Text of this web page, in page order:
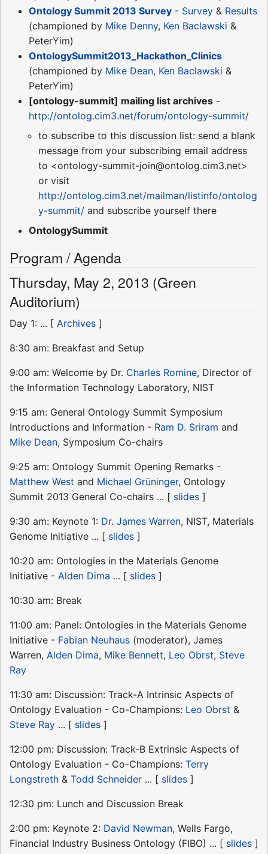
Ontology Summit 2013 Survey - Survey & Results
(championed by Mike Denny, Ken Baclawski &
PeterYim)
OntologySummit2013_Hackathon_Clinics
(championed by Mike Dean, Ken Baclawski &
PeterYim)
[ontology-summit] mailing list archives -
http://ontolog.cim3.net/forum/ontology-summit/
to subscribe to this discussion list: send a blank
message from your subscribing email address
to <ontology-summit-join@ontolog.cim3.net>
or visit
http://ontolog.cim3.net/mailman/listinfo/ontolog
y-summit/ and subscribe yourself there
OntologySummit
Program / Agenda
Thursday, May 2, 2013 (Green
Auditorium)
Day 1: ... [ Archives ]
8:30 am: Breakfast and Setup
9:00 am: Welcome by Dr. Charles Romine, Director of
the Information Technology Laboratory, NIST
9:15 am: General Ontology Summit Symposium
Introductions and Information - Ram D. Sriram and
Mike Dean, Symposium Co-chairs
9:25 am: Ontology Summit Opening Remarks -
Matthew West and Michael Grüninger, Ontology
Summit 2013 General Co-chairs ... [ slides ]
9:30 am: Keynote 1: Dr. James Warren, NIST, Materials
Genome Initiative ... [ slides ]
10:20 am: Ontologies in the Materials Genome
Initiative - Alden Dima ... [ slides ]
10:30 am: Break
11:00 am: Panel: Ontologies in the Materials Genome
Initiative - Fabian Neuhaus (moderator), James
Warren, Alden Dima, Mike Bennett, Leo Obrst, Steve
Ray
11:30 am: Discussion: Track-A Intrinsic Aspects of
Ontology Evaluation - Co-Champions: Leo Obrst &
Steve Ray ... [ slides ]
12:00 pm: Discussion: Track-B Extrinsic Aspects of
Ontology Evaluation - Co-Champions: Terry
Longstreth & Todd Schneider ... [ slides ]
12:30 pm: Lunch and Discussion Break
2:00 pm: Keynote 2: David Newman, Wells Fargo,
Financial Industry Business Ontology (FIBO) ... [ slides ]